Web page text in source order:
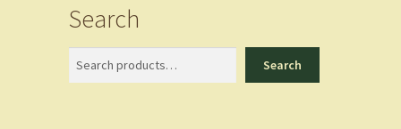
Search
Search